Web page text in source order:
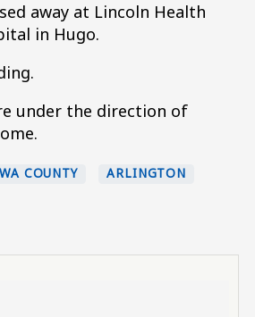
away at Lincoln Health
in Hugo.
under the direction of
COUNTY
ARLINGTON